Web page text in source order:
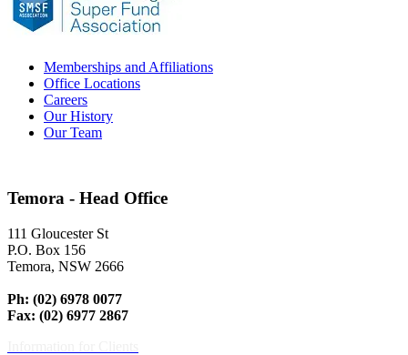
Memberships and Affiliations
Office Locations
Careers
Our History
Our Team
Temora - Head Office
111 Gloucester St
P.O. Box 156
Temora, NSW 2666
Ph: (02) 6978 0077
Fax: (02) 6977 2867